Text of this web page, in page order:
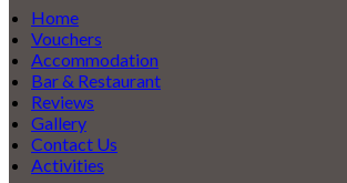
Home
Vouchers
Accommodation
Bar & Restaurant
Reviews
Gallery
Contact Us
Activities